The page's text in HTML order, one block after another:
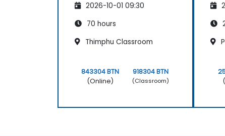
2026-10-01 09:30
70 hours
Thimphu Classroom
843304 BTN
(Online)
918304 BTN
(Classroom)